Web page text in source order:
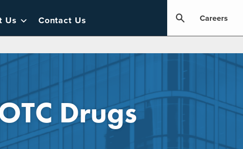
Us Contact Us Careers
Drugs